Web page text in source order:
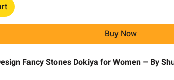
Buy Now
Fancy Stones Dokiya for Women – By